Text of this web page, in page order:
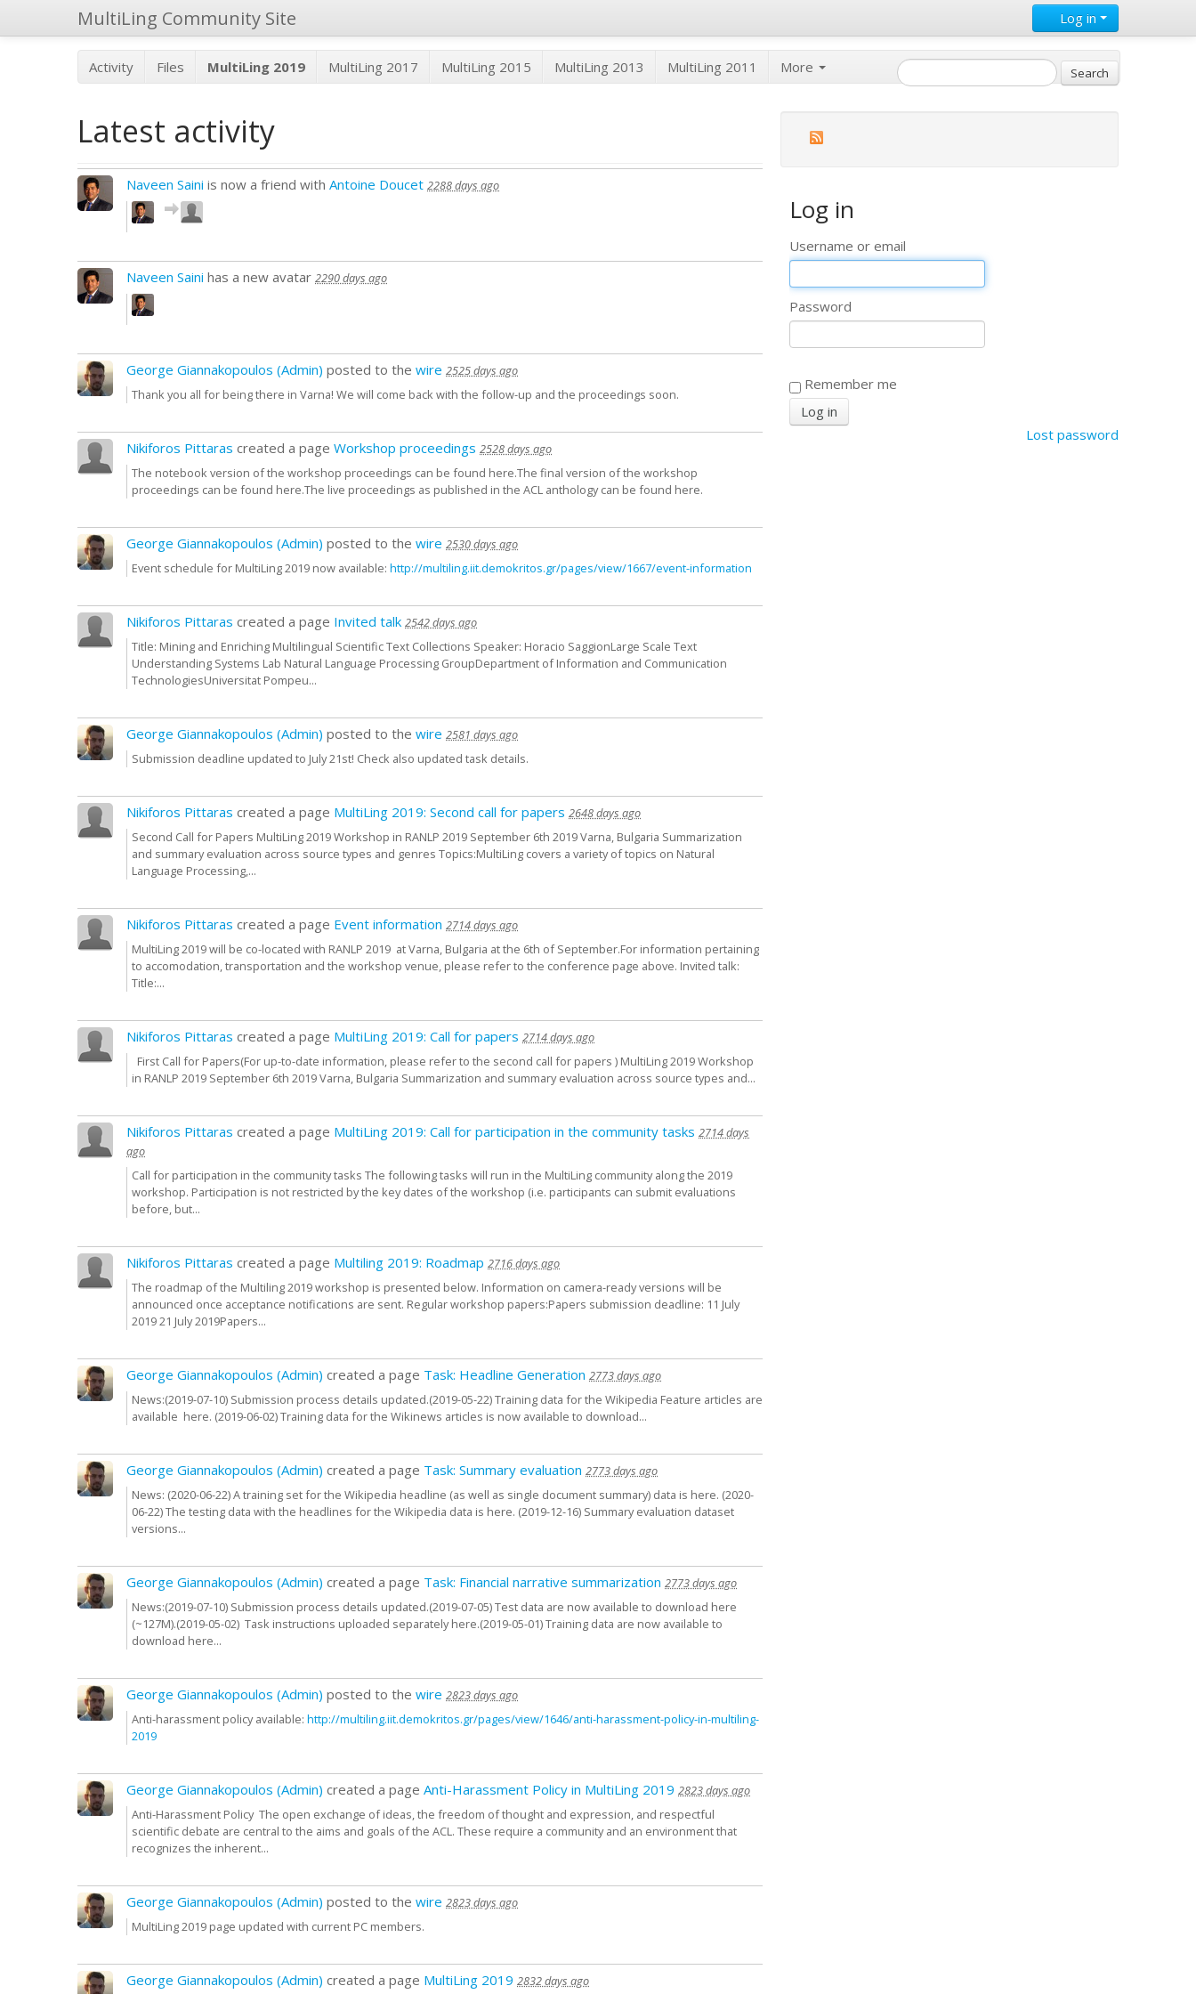
MultiLing Community Site Log in
Activity Files MultiLing 2019 MultiLing 2017 MultiLing 2015 MultiLing 2013 MultiLing 2011 More
Latest activity
Naveen Saini is now a friend with Antoine Doucet 2288 days ago
Naveen Saini has a new avatar 2290 days ago
George Giannakopoulos (Admin) posted to the wire 2525 days ago
Thank you all for being there in Varna! We will come back with the follow-up and the proceedings soon.
Nikiforos Pittaras created a page Workshop proceedings 2528 days ago
The notebook version of the workshop proceedings can be found here.The final version of the workshop
proceedings can be found here.The live proceedings as published in the ACL anthology can be found here.
George Giannakopoulos (Admin) posted to the wire 2530 days ago
Event schedule for MultiLing 2019 now available: http://multiling.iit.demokritos.gr/pages/view/1667/event-information
Nikiforos Pittaras created a page Invited talk 2542 days ago
Title: Mining and Enriching Multilingual Scientific Text Collections Speaker: Horacio SaggionLarge Scale Text
Understanding Systems Lab Natural Language Processing GroupDepartment of Information and Communication
TechnologiesUniversitat Pompeu...
George Giannakopoulos (Admin) posted to the wire 2581 days ago
Submission deadline updated to July 21st! Check also updated task details.
Nikiforos Pittaras created a page MultiLing 2019: Second call for papers 2648 days ago
Second Call for Papers MultiLing 2019 Workshop in RANLP 2019 September 6th 2019 Varna, Bulgaria Summarization
and summary evaluation across source types and genres Topics:MultiLing covers a variety of topics on Natural
Language Processing,...
Nikiforos Pittaras created a page Event information 2714 days ago
MultiLing 2019 will be co-located with RANLP 2019 at Varna, Bulgaria at the 6th of September.For information pertaining
to accomodation, transportation and the workshop venue, please refer to the conference page above. Invited talk:
Title:...
Nikiforos Pittaras created a page MultiLing 2019: Call for papers 2714 days ago
First Call for Papers(For up-to-date information, please refer to the second call for papers ) MultiLing 2019 Workshop
in RANLP 2019 September 6th 2019 Varna, Bulgaria Summarization and summary evaluation across source types and...
Nikiforos Pittaras created a page MultiLing 2019: Call for participation in the community tasks 2714 days
ago
Call for participation in the community tasks The following tasks will run in the MultiLing community along the 2019
workshop. Participation is not restricted by the key dates of the workshop (i.e. participants can submit evaluations
before, but...
Nikiforos Pittaras created a page Multiling 2019: Roadmap 2716 days ago
The roadmap of the Multiling 2019 workshop is presented below. Information on camera-ready versions will be
announced once acceptance notifications are sent. Regular workshop papers:Papers submission deadline: 11 July
2019 21 July 2019Papers...
George Giannakopoulos (Admin) created a page Task: Headline Generation 2773 days ago
News:(2019-07-10) Submission process details updated.(2019-05-22) Training data for the Wikipedia Feature articles are
available here. (2019-06-02) Training data for the Wikinews articles is now available to download...
George Giannakopoulos (Admin) created a page Task: Summary evaluation 2773 days ago
News: (2020-06-22) A training set for the Wikipedia headline (as well as single document summary) data is here. (2020-
06-22) The testing data with the headlines for the Wikipedia data is here. (2019-12-16) Summary evaluation dataset
versions...
George Giannakopoulos (Admin) created a page Task: Financial narrative summarization 2773 days ago
News:(2019-07-10) Submission process details updated.(2019-07-05) Test data are now available to download here
(~127M).(2019-05-02) Task instructions uploaded separately here.(2019-05-01) Training data are now available to
download here...
George Giannakopoulos (Admin) posted to the wire 2823 days ago
Anti-harassment policy available: http://multiling.iit.demokritos.gr/pages/view/1646/anti-harassment-policy-in-multiling-
2019
George Giannakopoulos (Admin) created a page Anti-Harassment Policy in MultiLing 2019 2823 days ago
Anti-Harassment Policy The open exchange of ideas, the freedom of thought and expression, and respectful
scientific debate are central to the aims and goals of the ACL. These require a community and an environment that
recognizes the inherent...
George Giannakopoulos (Admin) posted to the wire 2823 days ago
MultiLing 2019 page updated with current PC members.
George Giannakopoulos (Admin) created a page MultiLing 2019 2832 days ago
Log in
Username or email
Password
Remember me
Lost password